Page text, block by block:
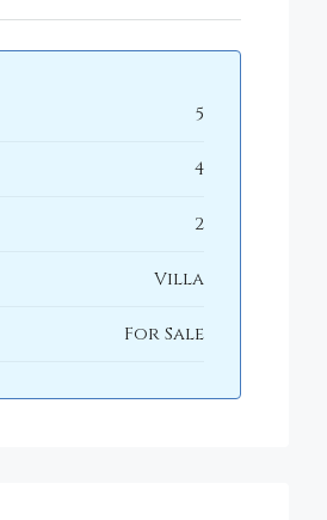
5
4
2
Villa
For Sale